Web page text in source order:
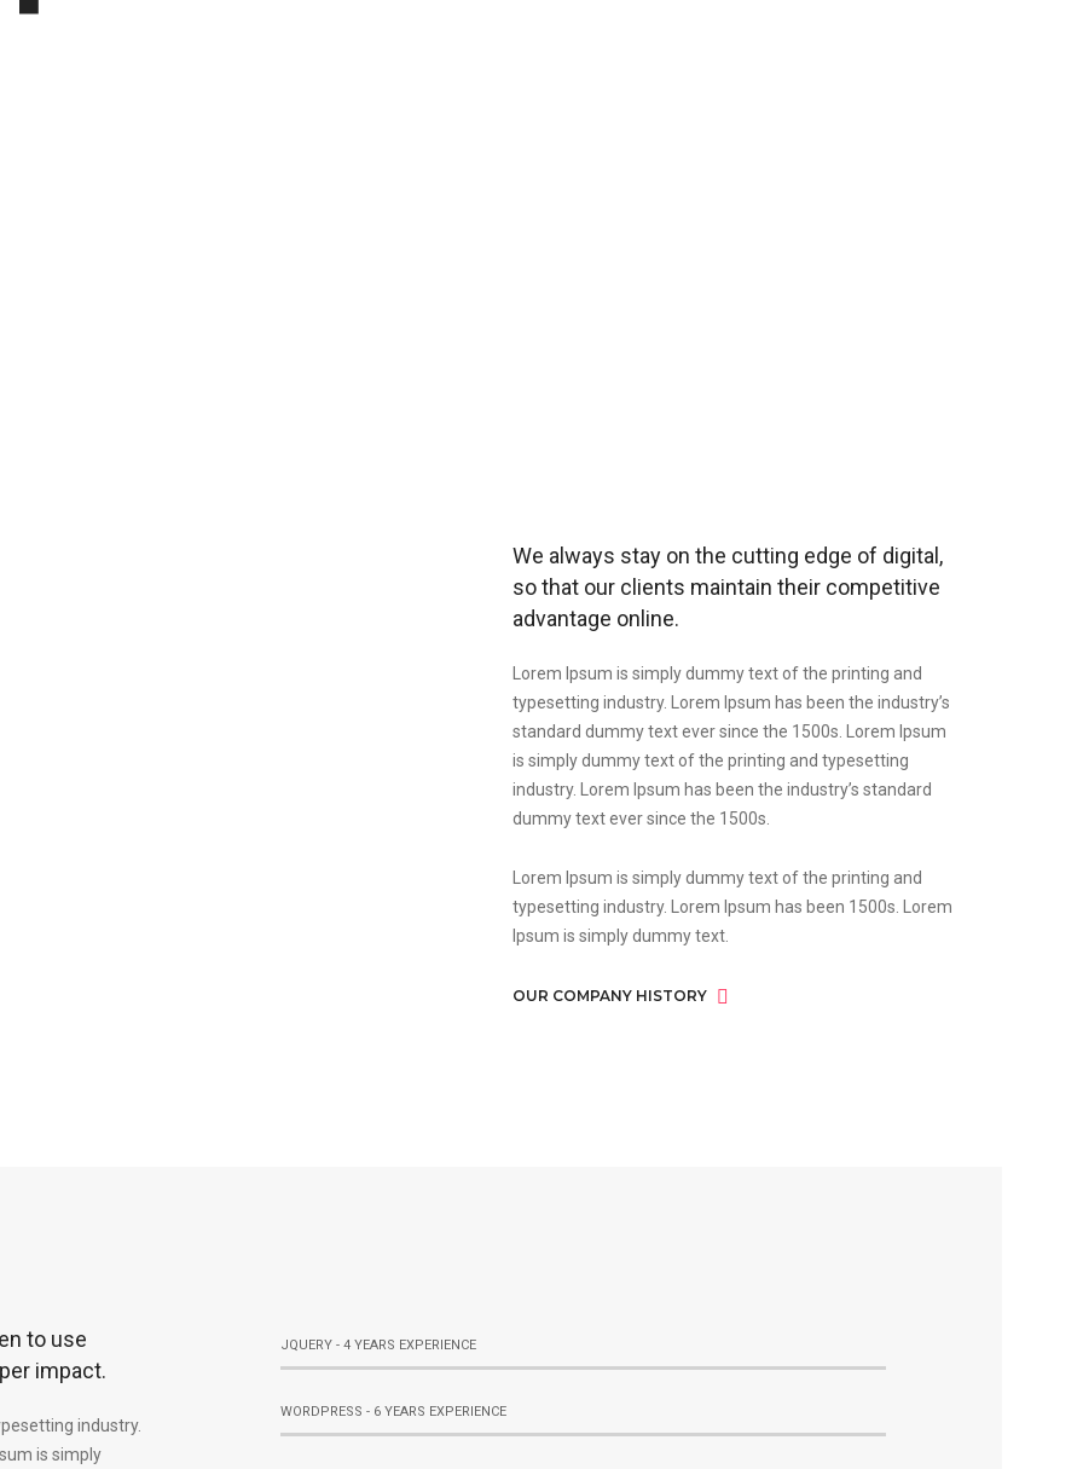
We always stay on the cutting edge of digital,
so that our clients maintain their competitive
advantage online.
Lorem Ipsum is simply dummy text of the printing and
typesetting industry. Lorem Ipsum has been the industry’s
standard dummy text ever since the 1500s. Lorem Ipsum
is simply dummy text of the printing and typesetting
industry. Lorem Ipsum has been the industry’s standard
dummy text ever since the 1500s.
Lorem Ipsum is simply dummy text of the printing and
typesetting industry. Lorem Ipsum has been 1500s. Lorem
Ipsum is simply dummy text.
OUR COMPANY HISTORY
to use
impact.
industry.
is simply
JQUERY - 4 YEARS EXPERIENCE
WORDPRESS - 6 YEARS EXPERIENCE